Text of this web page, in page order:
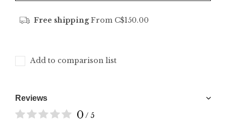
Free shippingFrom C$150.00
Add to comparison list
Reviews
0 / 5